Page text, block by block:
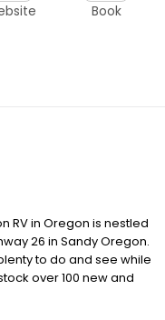
Book
RV in Oregon is nestled
26 in Sandy Oregon.
to do and see while
over 100 new and
as: Winnebago,